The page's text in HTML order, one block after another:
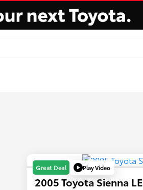
Great Deal Play Video
2005 Toyota Sienna LE